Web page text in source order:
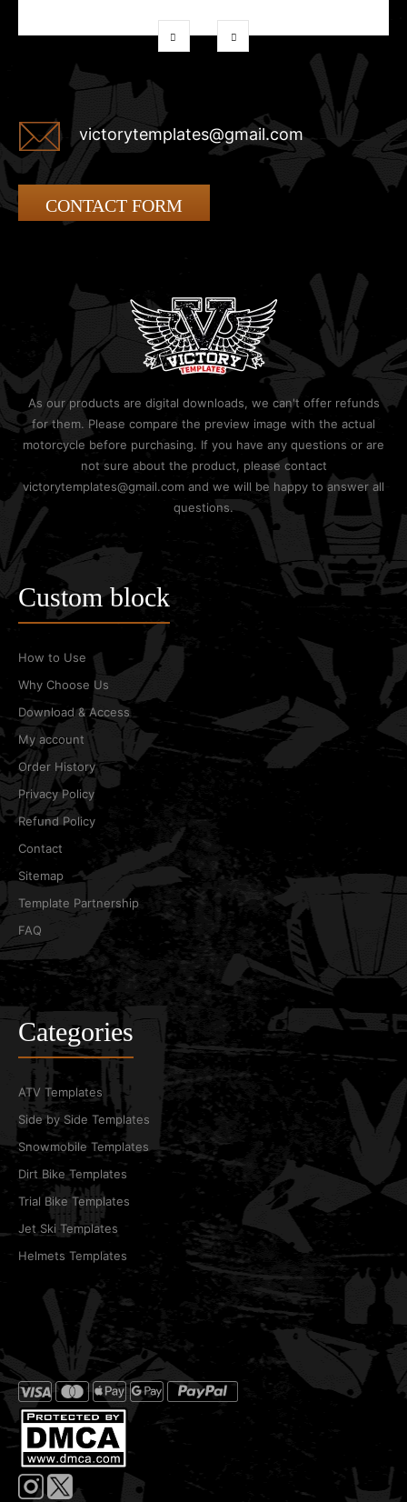
victorytemplates@gmail.com
CONTACT FORM
As our products are digital downloads, we can't offer refunds
for them. Please compare the preview image with the actual
motorcycle before purchasing. If you have any questions or are
not sure about the product, please contact
victorytemplates@gmail.com and we will be happy to answer all
questions.
Custom block
How to Use
Why Choose Us
Download & Access
My account
Order History
Privacy Policy
Refund Policy
Contact
Sitemap
Template Partnership
FAQ
Categories
ATV Templates
Side by Side Templates
Snowmobile Templates
Dirt Bike Templates
Trial Bike Templates
Jet Ski Templates
Helmets Templates